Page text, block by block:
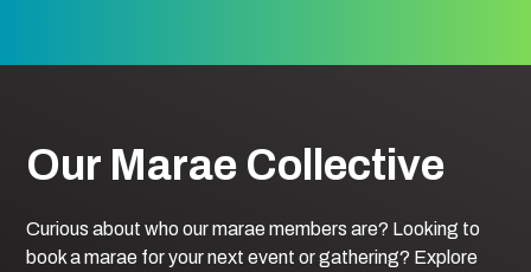
Our Marae Collective
Curious about who our marae members are? Looking to
book a marae for your next event or gathering? Explore